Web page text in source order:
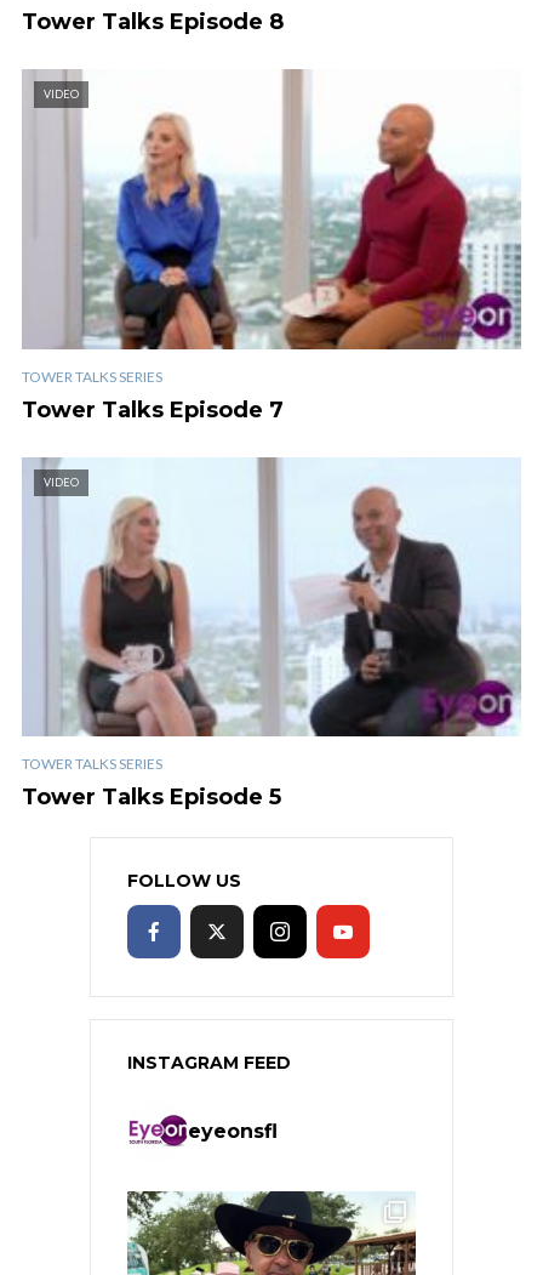
Tower Talks Episode 8
VIDEO
TOWER TALKS SERIES
Tower Talks Episode 7
VIDEO
TOWER TALKS SERIES
Tower Talks Episode 5
FOLLOW US
INSTAGRAM FEED
eyeonsfl